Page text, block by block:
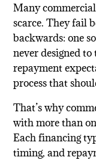
Many
scarce. They fail
backwards: one
never designed
repayment
process that
That’s why
with more than
Each financing
timing, and